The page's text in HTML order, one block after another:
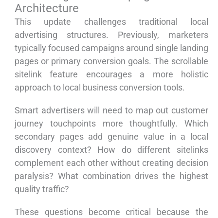
Architecture
This update challenges traditional local
advertising structures. Previously, marketers
typically focused campaigns around single landing
pages or primary conversion goals. The scrollable
sitelink feature encourages a more holistic
approach to local business conversion tools.
Smart advertisers will need to map out customer
journey touchpoints more thoughtfully. Which
secondary pages add genuine value in a local
discovery context? How do different sitelinks
complement each other without creating decision
paralysis? What combination drives the highest
quality traffic?
These questions become critical because the